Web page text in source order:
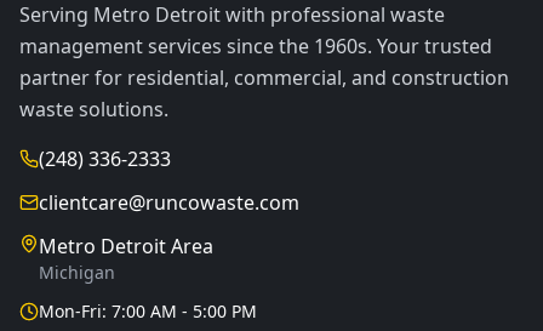
Serving Metro Detroit with professional waste
management services since the 1960s. Your trusted
partner for residential, commercial, and construction
waste solutions.
(248) 336-2333
clientcare@runcowaste.com
Metro Detroit Area
Michigan
Mon-Fri: 7:00 AM - 5:00 PM